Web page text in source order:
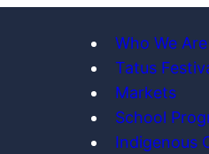
Who We Are
Tatus
Markets
School
Indigenous